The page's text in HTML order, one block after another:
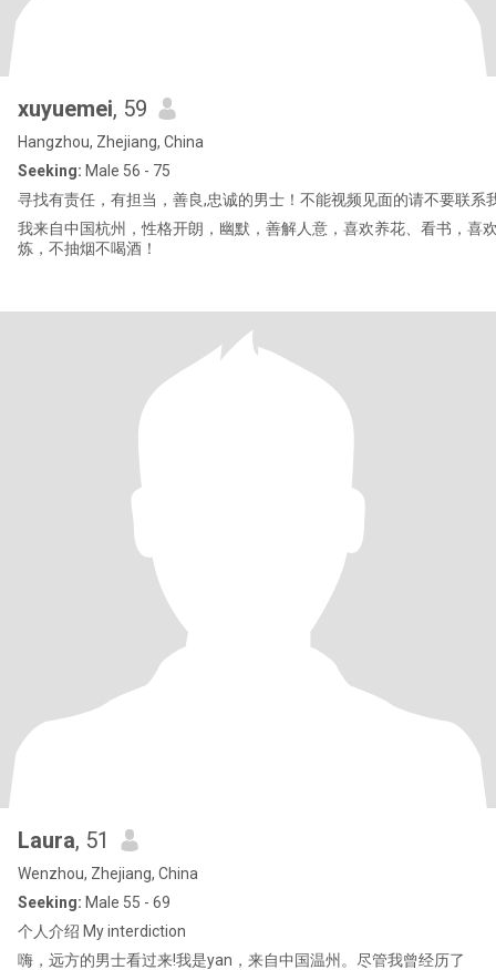
xuyuemei, 59
Hangzhou, Zhejiang, China
Seeking: Male 56 - 75
寻找有责任，有担当，善良,忠诚的男士！不能视频见面的请不要联系
我来自中国杭州，性格开朗，幽默，善解人意，喜欢养花、看书，喜
炼，不抽烟不喝酒！
Laura, 51
Wenzhou, Zhejiang, China
Seeking: Male 55 - 69
个人介绍 My interdiction
嗨，远方的男士看过来!我是yan，来自中国温州。尽管我曾经历了